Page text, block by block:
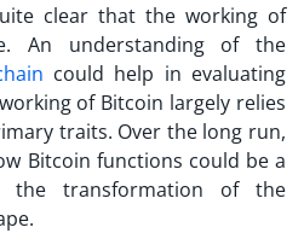
clear that the working of
An understanding of the
could help in evaluating
of Bitcoin largely relies
traits. Over the long run,
Bitcoin functions could be a
the transformation of the